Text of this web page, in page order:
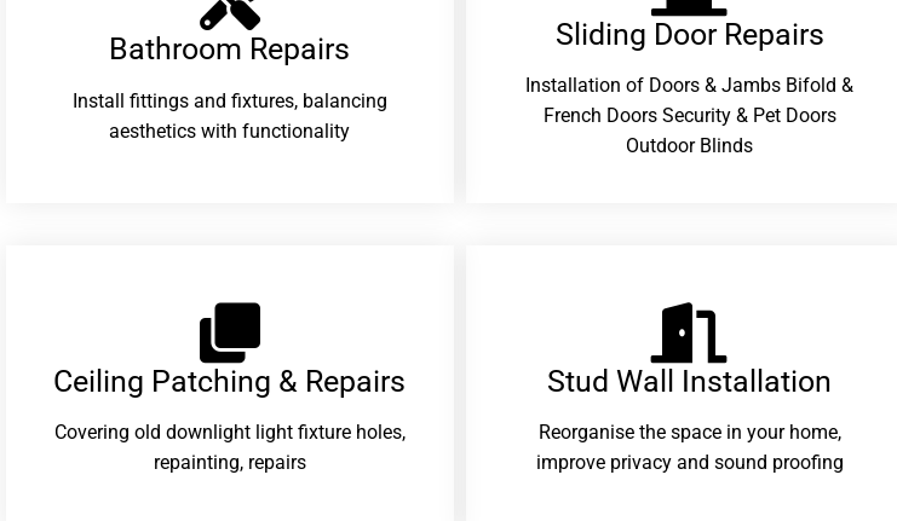
Bathroom Repairs​
Install fittings and fixtures, balancing
aesthetics with functionality
Sliding Door Repairs​
Installation of Doors & Jambs Bifold &
French Doors Security & Pet Doors
Outdoor Blinds
Ceiling Patching & Repairs
Covering old downlight light fixture holes,
repainting, repairs
Stud Wall Installation
Reorganise the space in your home,
improve privacy and sound proofing